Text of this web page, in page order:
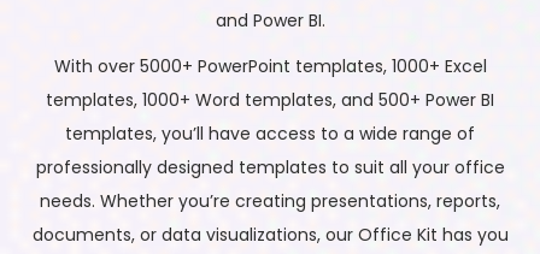
and Power BI.
With over 5000+ PowerPoint templates, 1000+ Excel
templates, 1000+ Word templates, and 500+ Power BI
templates, you’ll have access to a wide range of
professionally designed templates to suit all your office
needs. Whether you’re creating presentations, reports,
documents, or data visualizations, our Office Kit has you